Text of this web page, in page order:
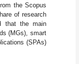
the Scopus
of research
that the main
(MGs), smart
(SPAs)